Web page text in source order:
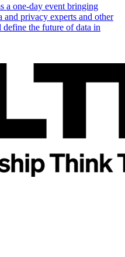
a one-day event bringing
and privacy experts and other
define the future of data in